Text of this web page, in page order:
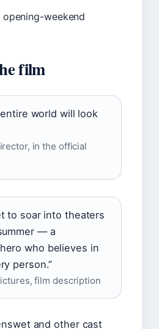
weekend
film
entire world will look
in the official
to soar into theaters
— a
who believes in
person.”
film description
and other cast